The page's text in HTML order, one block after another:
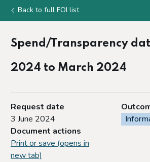
Back to full FOI list
Spend/Transparency
2024 to March 2024
Request date
3 June 2024
Document actions
Print or save (opens in
new tab)